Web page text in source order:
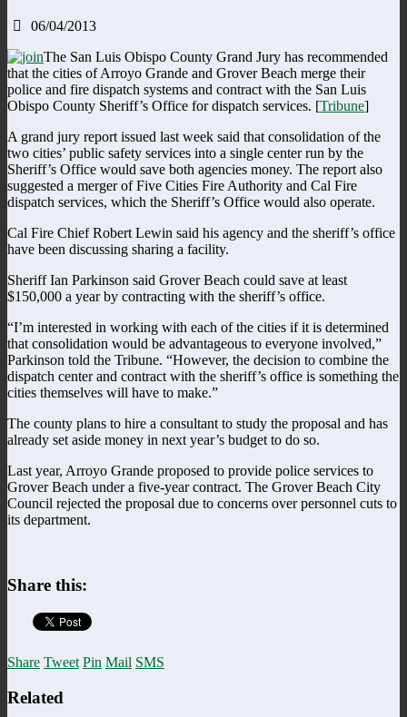
06/04/2013
The San Luis Obispo County Grand Jury has recommended
that the cities of Arroyo Grande and Grover Beach merge their
police and fire dispatch systems and contract with the San Luis
Obispo County Sheriff’s Office for dispatch services. [Tribune]
A grand jury report issued last week said that consolidation of the
two cities’ public safety services into a single center run by the
Sheriff’s Office would save both agencies money. The report also
suggested a merger of Five Cities Fire Authority and Cal Fire
dispatch services, which the Sheriff’s Office would also operate.
Cal Fire Chief Robert Lewin said his agency and the sheriff’s office
have been discussing sharing a facility.
Sheriff Ian Parkinson said Grover Beach could save at least
$150,000 a year by contracting with the sheriff’s office.
“I’m interested in working with each of the cities if it is determined
that consolidation would be advantageous to everyone involved,”
Parkinson told the Tribune. “However, the decision to combine the
dispatch center and contract with the sheriff’s office is something the
cities themselves will have to make.”
The county plans to hire a consultant to study the proposal and has
already set aside money in next year’s budget to do so.
Last year, Arroyo Grande proposed to provide police services to
Grover Beach under a five-year contract. The Grover Beach City
Council rejected the proposal due to concerns over personnel cuts to
its department.
Share this:
Share Tweet Pin Mail SMS
Related